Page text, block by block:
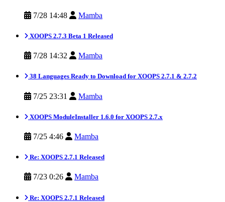
7/28 14:48 Mamba
XOOPS 2.7.3 Beta 1 Released
7/28 14:32 Mamba
38 Languages Ready to Download for XOOPS 2.7.1 & 2.7.2
7/25 23:31 Mamba
XOOPS ModuleInstaller 1.6.0 for XOOPS 2.7.x
7/25 4:46 Mamba
Re: XOOPS 2.7.1 Released
7/23 0:26 Mamba
Re: XOOPS 2.7.1 Released